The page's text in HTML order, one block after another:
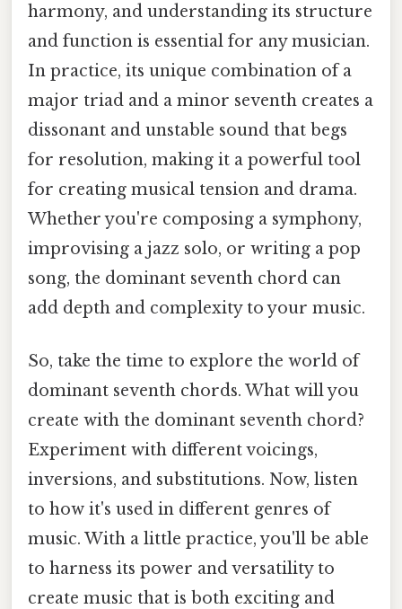
harmony, and understanding its structure
and function is essential for any musician.
In practice, its unique combination of a
major triad and a minor seventh creates a
dissonant and unstable sound that begs
for resolution, making it a powerful tool
for creating musical tension and drama.
Whether you're composing a symphony,
improvising a jazz solo, or writing a pop
song, the dominant seventh chord can
add depth and complexity to your music.
So, take the time to explore the world of
dominant seventh chords. What will you
create with the dominant seventh chord?
Experiment with different voicings,
inversions, and substitutions. Now, listen
to how it's used in different genres of
music. With a little practice, you'll be able
to harness its power and versatility to
create music that is both exciting and